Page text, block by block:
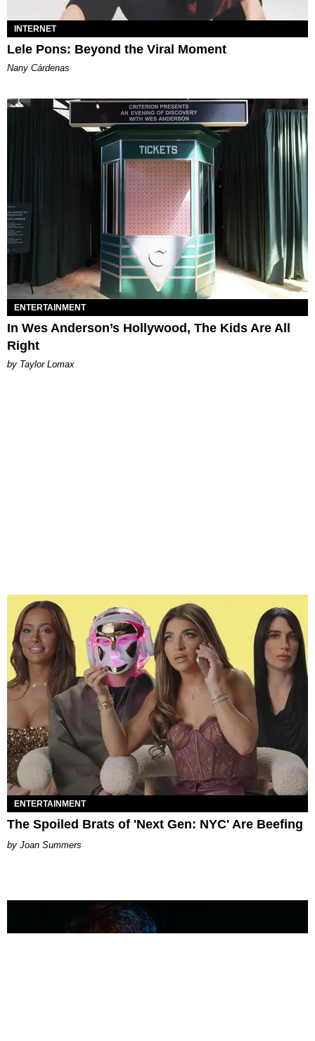
INTERNET
Lele Pons: Beyond the Viral Moment
Nany Cárdenas
ENTERTAINMENT
In Wes Anderson’s Hollywood, The Kids Are All
Right
by Taylor Lomax
ENTERTAINMENT
The Spoiled Brats of 'Next Gen: NYC' Are Beefing
Joan Summers